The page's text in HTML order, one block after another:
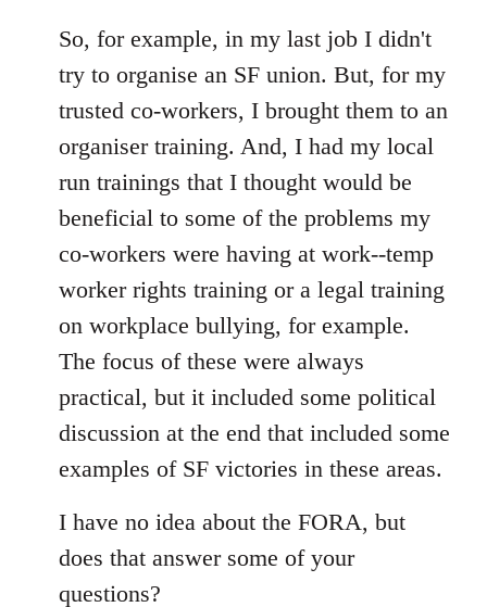
So, for example, in my last job I didn't
try to organise an SF union. But, for my
trusted co-workers, I brought them to an
organiser training. And, I had my local
run trainings that I thought would be
beneficial to some of the problems my
co-workers were having at work--temp
worker rights training or a legal training
on workplace bullying, for example.
The focus of these were always
practical, but it included some political
discussion at the end that included some
examples of SF victories in these areas.
I have no idea about the FORA, but
does that answer some of your
questions?